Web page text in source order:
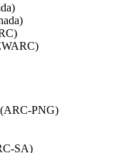
(ARC-PNG)
SA)